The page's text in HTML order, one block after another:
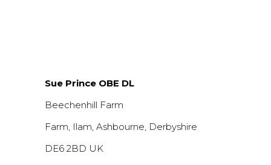
Sue Prince OBE DL
Beechenhill Farm
Farm, Ilam, Ashbourne, Derbyshire
DE6 2BD UK